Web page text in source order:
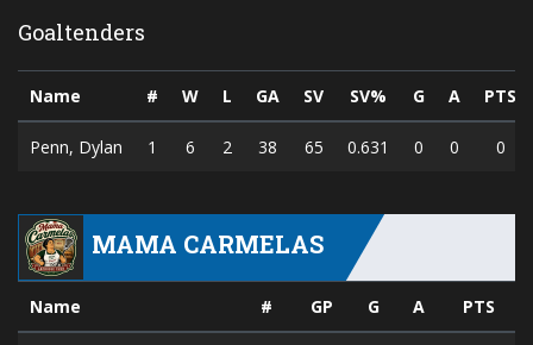
Goaltenders
Name # W L GA SV SV% G A PTS
Penn, Dylan 1 6 2 38 65 0.631 0 0 0
MAMA CARMELAS
Name # GP G A PTS